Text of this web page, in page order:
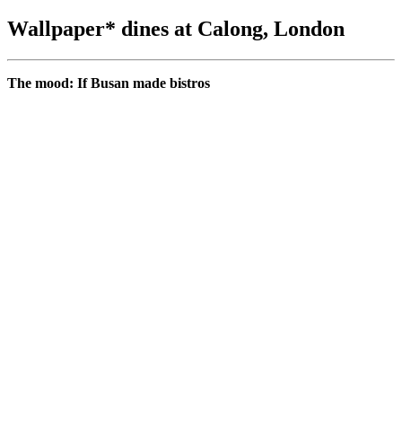
Wallpaper* dines at Calong, London
The mood: If Busan made bistros